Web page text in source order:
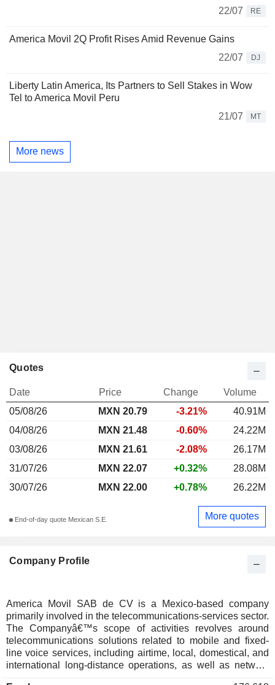
22/07
RE
America Movil 2Q Profit Rises Amid Revenue Gains
22/07
DJ
Liberty Latin America, Its Partners to Sell Stakes in Wow
Tel to America Movil Peru
21/07
MT
More news
Company Profile
America Movil SAB de CV is a Mexico-based company
primarily involved in the telecommunications-services sector.
The Companyâ€™s scope of activities revolves around
telecommunications solutions related to mobile and fixed-
line voice services, including airtime, local, domestical, and
international long-distance operations, as well as network
Quotes
Date Price Change
Volume
05/08/26
MXN 20.79 -3.21%
40.91M
04/08/26
MXN 21.48 -0.60%
24.22M
03/08/26
MXN 21.61 -2.08%
26.17M
31/07/26
MXN 22.07 +0.32%
28.08M
30/07/26
MXN 22.00 +0.78% 26.22M
End-of-day quote Mexican S.E. More quotes